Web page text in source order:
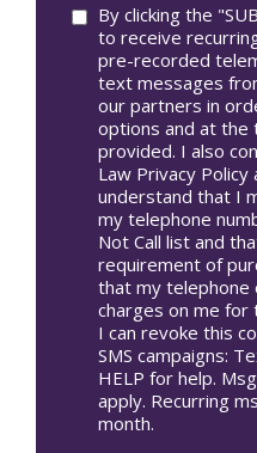
Consent
By clicking the
to receive
pre-recorded
text messages
our partners in
options and at the
provided. I also
Law Privacy
understand that I
my telephone
Not Call list and
requirement of
that my telephone
charges on me
I can revoke this
SMS campaigns:
HELP for help.
apply. Recurring
month.